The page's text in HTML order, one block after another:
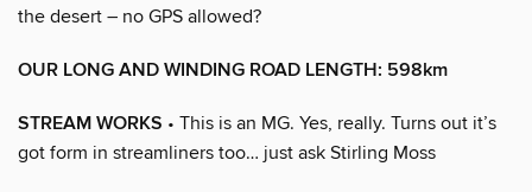
the desert – no GPS allowed?
OUR LONG AND WINDING ROAD LENGTH: 598km
STREAM WORKS • This is an MG. Yes, really. Turns out it’s
got form in streamliners too… just ask Stirling Moss